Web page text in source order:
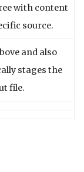
with content
source.
and also
stages the
file.